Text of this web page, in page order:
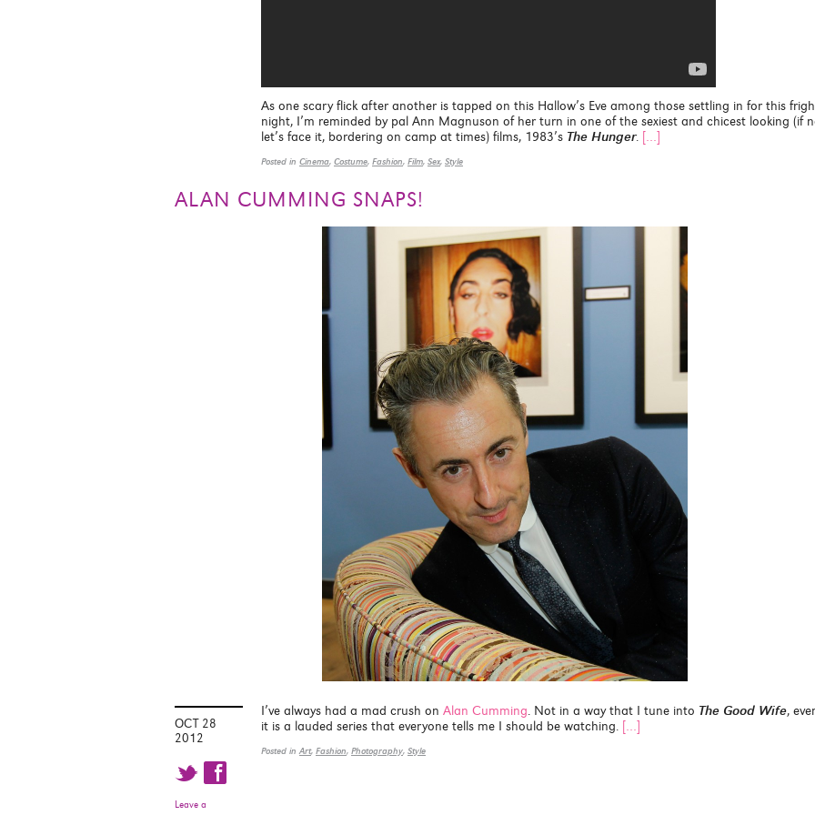
As one scary flick after another is tapped on this Hallow’s Eve among those settling in for this
night, I’m reminded by pal Ann Magnuson of her turn in one of the sexiest and chicest looking (if
let’s face it, bordering on camp at times) films, 1983’s The Hunger. […]
Posted in Cinema, Costume, Fashion, Film, Sex, Style
ALAN CUMMING SNAPS!
OCT 28
2012
t f
Leave a
I’ve always had a mad crush on Alan Cumming. Not in a way that I tune into The Good Wife,
it is a lauded series that everyone tells me I should be watching. […]
Posted in Art, Fashion, Photography, Style